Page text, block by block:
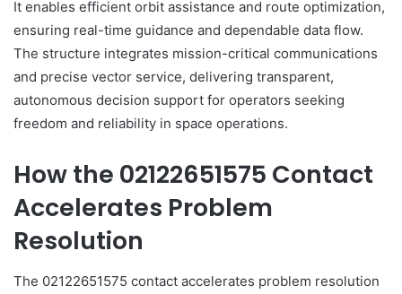
It enables efficient orbit assistance and route optimization,
ensuring real-time guidance and dependable data flow.
The structure integrates mission-critical communications
and precise vector service, delivering transparent,
autonomous decision support for operators seeking
freedom and reliability in space operations.
How the 02122651575 Contact
Accelerates Problem
Resolution
The 02122651575 contact accelerates problem resolution